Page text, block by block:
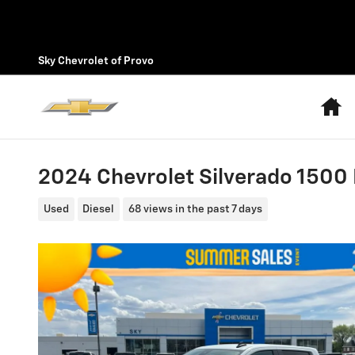
Sky Chevrolet of Provo
2024 Chevrolet Silverado 1500
Used Diesel 68 views in the past 7 days